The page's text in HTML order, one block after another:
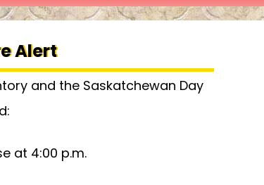
Alert
and the Saskatchewan Day
at 4:00 p.m.